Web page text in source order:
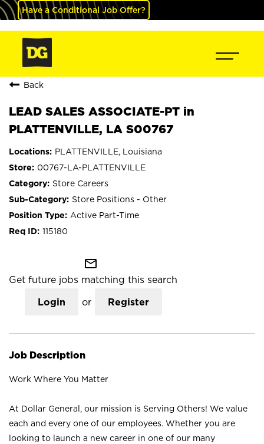
Have a Conditional Job Offer?
Back
LEAD SALES ASSOCIATE-PT in
PLATTENVILLE, LA S00767
PLATTENVILLE, Louisiana
00767-LA-PLATTENVILLE
Store Careers
Store Positions - Other
Active Part-Time
115180
mail_outline
Get future jobs matching this search
Login or Register
Job Description
Work Where You Matter
At Dollar General, our mission is Serving Others! We value
each and every one of our employees. Whether you are
looking to launch a new career in one of our many